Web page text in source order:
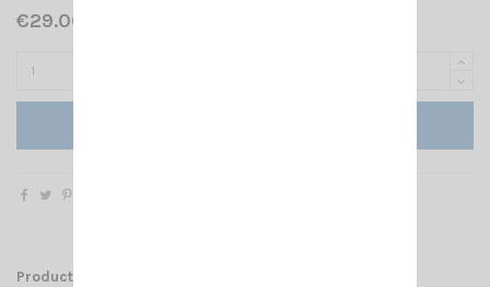
€29.00 Tax included
Product Details